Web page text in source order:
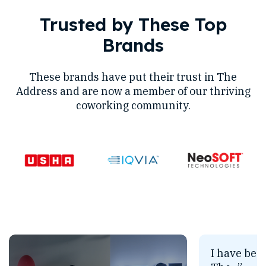
Trusted by These Top
Brands
These brands have put their trust in The
Address and are now a member of our thriving
coworking community.
I have